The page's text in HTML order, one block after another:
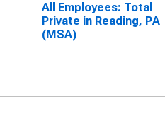
All Employees: Total
Private in Reading, PA
(MSA)